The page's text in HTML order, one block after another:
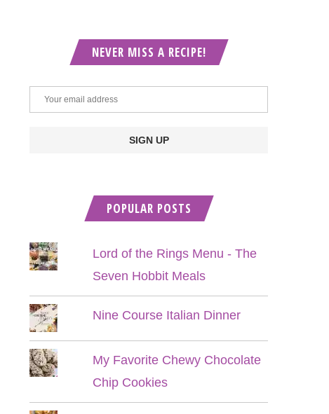
NEVER MISS A RECIPE!
POPULAR POSTS
Lord of the Rings Menu - The
Seven Hobbit Meals
Nine Course Italian Dinner
My Favorite Chewy Chocolate
Chip Cookies